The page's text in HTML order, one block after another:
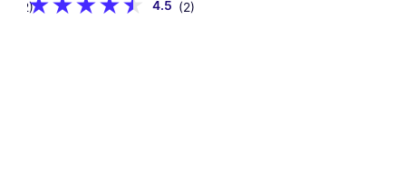
(12) 4.5 (2)